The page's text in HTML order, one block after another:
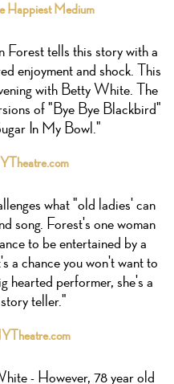
Happiest Medium
Forest tells this story with a
enjoyment and shock. This
with Betty White. The
of "Bye Bye Blackbird"
In My Bowl."
what "old ladies' can
song. Forest's one woman
to be entertained by a
a chance you won't want to
hearted performer, she's a
teller."
- However, 78 year old